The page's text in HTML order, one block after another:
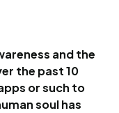
and the
the past 10
or such to
soul has